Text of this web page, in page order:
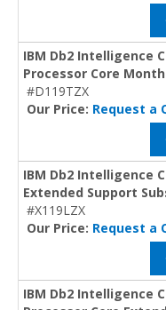
IBM Db2 Intelligence
Processor Core
#D119TZX
Our Price: Request a
IBM Db2 Intelligence
Extended Support
#X119LZX
Our Price: Request a
IBM Db2 Intelligence